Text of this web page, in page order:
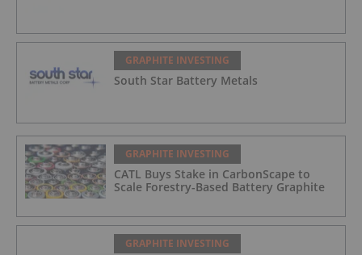
GRAPHITE INVESTING
South Star Battery Metals
GRAPHITE INVESTING
CATL Buys Stake in CarbonScape to
Scale Forestry-Based Battery Graphite
GRAPHITE INVESTING